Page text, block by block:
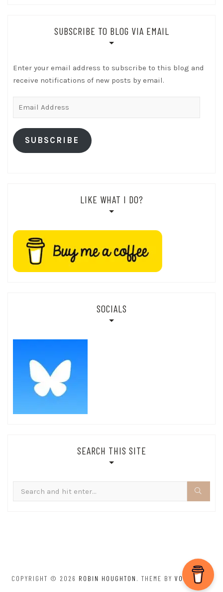
SUBSCRIBE TO BLOG VIA EMAIL
Enter your email address to subscribe to this blog and
receive notifications of new posts by email.
SUBSCRIBE
LIKE WHAT I DO?
SOCIALS
SEARCH THIS SITE
for:
COPYRIGHT © 2026 ROBIN HOUGHTON . THEME BY VOLTHEMES